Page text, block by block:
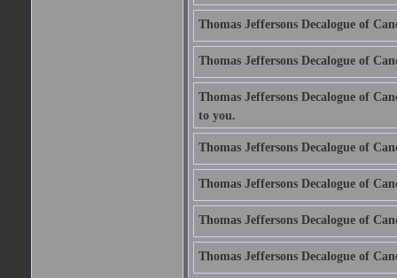
Thomas Jeffersons Decalogue of
Thomas Jeffersons Decalogue of
Thomas Jeffersons Decalogue of
to you.
Thomas Jeffersons Decalogue of
Thomas Jeffersons Decalogue of
Thomas Jeffersons Decalogue of
Thomas Jeffersons Decalogue of